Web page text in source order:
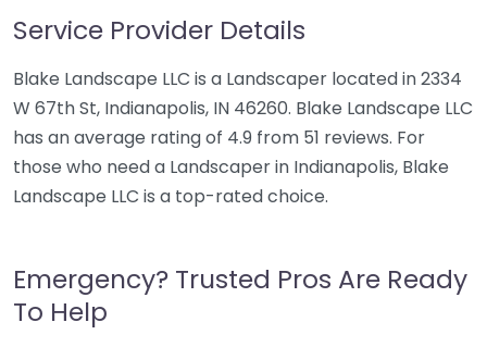
Service Provider Details
Blake Landscape LLC is a Landscaper located in 2334
W 67th St, Indianapolis, IN 46260. Blake Landscape LLC
has an average rating of 4.9 from 51 reviews. For
those who need a Landscaper in Indianapolis, Blake
Landscape LLC is a top-rated choice.
Emergency? Trusted Pros Are Ready
To Help